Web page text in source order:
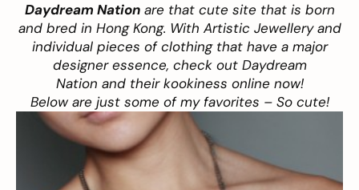
Daydream Nation are that cute site that is born
and bred in Hong Kong. With Artistic Jewellery and
individual pieces of clothing that have a major
designer essence, check out Daydream
Nation and their kookiness online now!
Below are just some of my favorites – So cute!